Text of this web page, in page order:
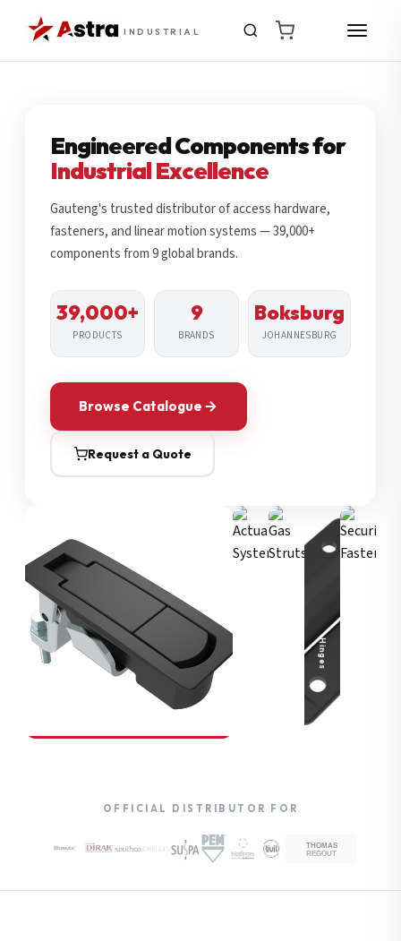
INDUSTRIAL
Engineered Components for
Industrial Excellence
Gauteng's trusted distributor of access hardware,
fasteners, and linear motion systems — 39,000+
components from 9 global brands.
39,000+
PRODUCTS
9
BRANDS
Boksburg
JOHANNESBURG
Browse Catalogue
Request a Quote
Compression Latches
Hinges
OFFICIAL DISTRIBUTOR FOR